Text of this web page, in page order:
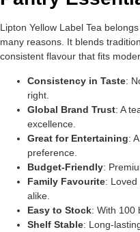
Lipton Yellow Label Tea
many reasons. It blends
consistent flavour that fits
Consistency in Taste:
right.
Global Brand Trust: A
excellence.
Great for Entertaining:
preference.
Budget-Friendly:
Family Favourite:
alike.
Easy to Stock: With 100
Shelf Stable: Long-